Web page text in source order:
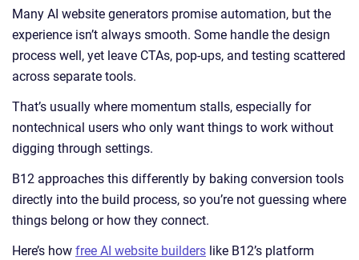
Many AI website generators promise automation, but the
experience isn’t always smooth. Some handle the design
process well, yet leave CTAs, pop-ups, and testing scattered
across separate tools.
That’s usually where momentum stalls, especially for
nontechnical users who only want things to work without
digging through settings.
B12 approaches this differently by baking conversion tools
directly into the build process, so you’re not guessing where
things belong or how they connect.
Here’s how free AI website builders like B12’s platform